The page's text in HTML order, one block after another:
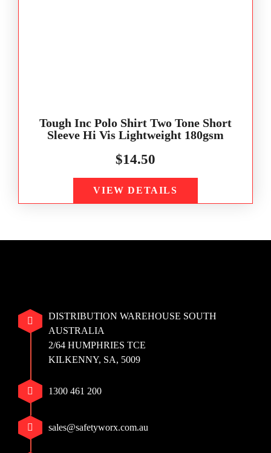
Tough Inc Polo Shirt Two Tone Short
Sleeve Hi Vis Lightweight 180gsm
$14.50
VIEW DETAILS
DISTRIBUTION WAREHOUSE SOUTH
AUSTRALIA
2/64 HUMPHRIES TCE
KILKENNY, SA, 5009
1300 461 200
sales@safetyworx.com.au